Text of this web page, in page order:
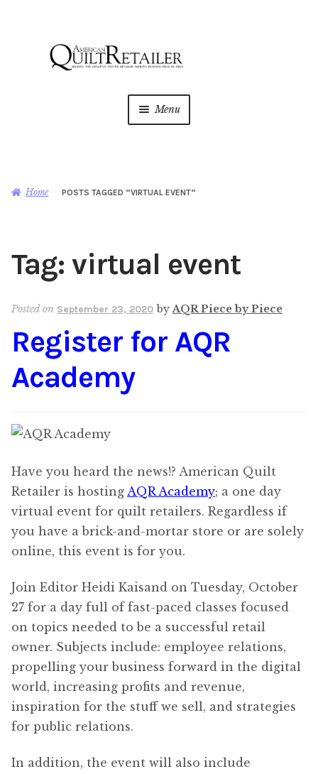
Menu
Magazine
Shop
Newsletter
Content
About Us
Home POSTS TAGGED “VIRTUAL EVENT”
Tag: virtual event
Posted on September 23, 2020 byAQR Piece by Piece
Register for AQR
Academy
Have you heard the news!? American Quilt
Retailer is hosting AQR Academy; a one day
virtual event for quilt retailers. Regardless if
you have a brick-and-mortar store or are solely
online, this event is for you.
Join Editor Heidi Kaisand on Tuesday, October
27 for a day full of fast-paced classes focused
on topics needed to be a successful retail
owner. Subjects include: employee relations,
propelling your business forward in the digital
world, increasing profits and revenue,
inspiration for the stuff we sell, and strategies
for public relations.
In addition, the event will also include